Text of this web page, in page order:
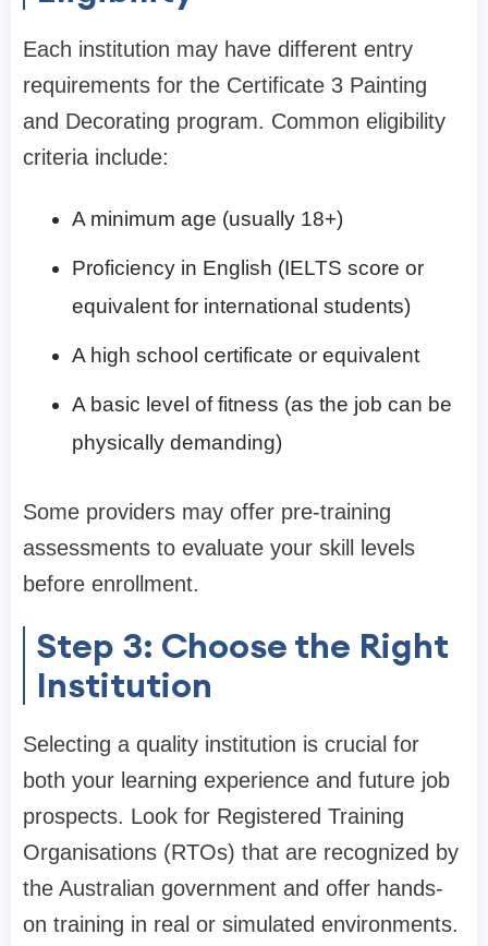
Each institution may have different entry
requirements for the Certificate 3 Painting
and Decorating program. Common eligibility
criteria include:
A minimum age (usually 18+)
Proficiency in English (IELTS score or
equivalent for international students)
A high school certificate or equivalent
A basic level of fitness (as the job can be
physically demanding)
Some providers may offer pre-training
assessments to evaluate your skill levels
before enrollment.
Step 3: Choose the Right
Institution
Selecting a quality institution is crucial for
both your learning experience and future job
prospects. Look for Registered Training
Organisations (RTOs) that are recognized by
the Australian government and offer hands-
on training in real or simulated environments.